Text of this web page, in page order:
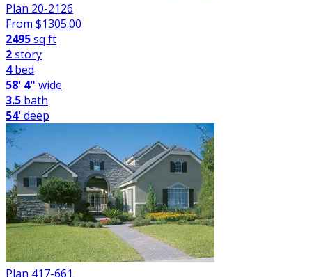
Plan 20-2126
From $1305.00
2495sq ft
2story
4bed
58' 4" wide
3.5 bath
54'deep
Plan 417-661